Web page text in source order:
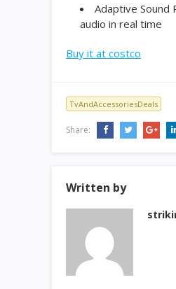
Adaptive Sound
audio in real time
Buy it at costco
TvAndAccessoriesDeals
Share:
Written by